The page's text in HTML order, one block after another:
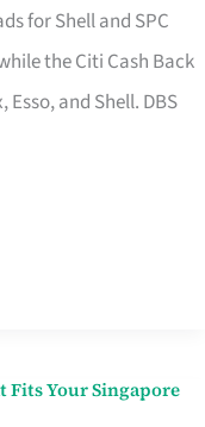
for Shell and SPC
the Citi Cash Back
and Shell. DBS
Fits Your Singapore